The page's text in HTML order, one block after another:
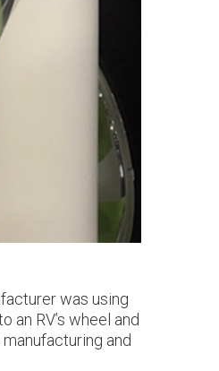
was using
RV’s wheel and
and